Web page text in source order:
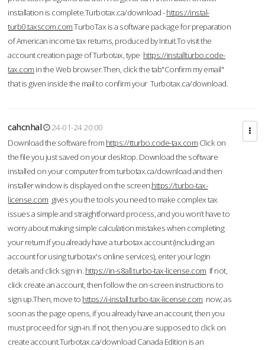
installation is complete.Turbotax.ca/download -https://instal-
turb0.taxscom.comTurboTax is a software package for preparation
of American income tax returns, produced by Intuit.To visit the
account creation page of Turbotax, type https://installturbo.code-
tax.com in the Web browser.Then, click the tab"Confirm my email"
that is given inside the mail to confirm your Turbotax.ca/download.
cahcnhal
24-01-24 20:00
Download the software from https://tturbo.code-tax.com Click on
the file you just saved on your desktop. Download the software
installed on your computer from turbotax.ca/download and then
installer window is displayed on the screen.https://turbo-tax-
license.com gives you the tools you need to make complex tax
issues a simple and straightforward process, and you won’t have to
worry about making simple calculation mistakes when completing
your return.If you already have a turbotax account (including an
account for using turbotax's online services), enter your login
details and click sign in. https://in-s8all.turbo-tax-license.com If not,
click create an account, then follow the on-screen instructions to
sign up.Then, move to https://i-install.turbo-tax-license.com now; as
soon as the page opens, if you already have an account, then you
must proceed for sign-in. If not, then you are supposed to click on
create account.Turbotax.ca/download Canada Edition is an